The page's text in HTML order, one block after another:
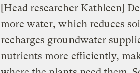
[Head researcher Kathleen]
more water, which reduces
recharges groundwater
nutrients more efficiently,